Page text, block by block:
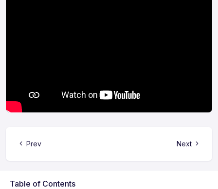
Prev Next
Table of Contents